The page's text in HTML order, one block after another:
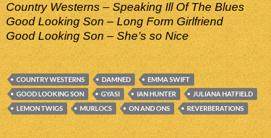
Country Westerns – Speaking Ill Of The Blues
Good Looking Son – Long Form Girlfriend
Good Looking Son – She’s so Nice
COUNTRY WESTERNS DAMNED
EMMA SWIFT
GOOD LOOKING SON
GYASI IAN HUNTER
JULIANA HATFIELD
LEMON TWIGS
MURLOCS ON AND ONS REVERBERATIONS